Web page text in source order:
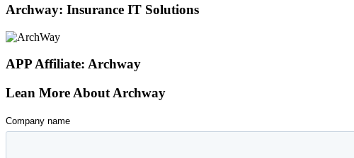
Archway: Insurance IT Solutions
APP Affiliate: Archway
Lean More About Archway